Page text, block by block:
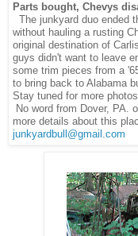
Parts bought, Chevys
The junkyard duo ended
without hauling a rusting
original destination of
guys didn't want to leave
some trim pieces from a
to bring back to Alabama
Stay tuned for more
No word from Dover, PA.
more details about this
junkyardbull@gmail.com